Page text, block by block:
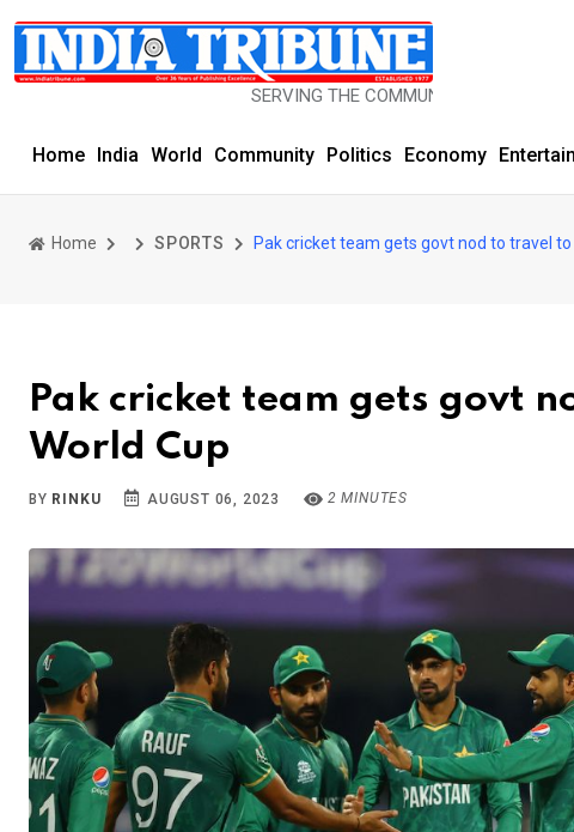
SERVING THE COMMUNITY SINCE 1977
Home India World Community Politics Economy
Home SPORTS Pak cricket team gets govt nod to travel to
Pak cricket team gets govt
World Cup
BY RINKU AUGUST 06, 2023 2 MINUTES